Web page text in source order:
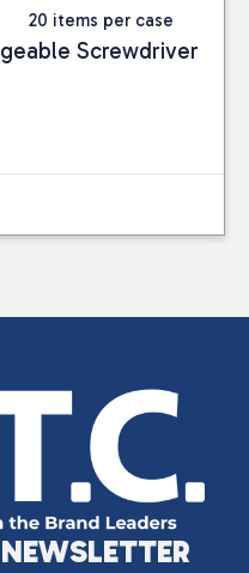
20 items per case
Screwdriver